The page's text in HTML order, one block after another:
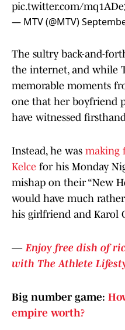
pic.twitter.com/
— MTV (@MTV)
The sultry back-and-
the internet, and while
memorable moments
one that her boyfriend
have witnessed
Instead, he was making
Kelce for his Monday
mishap on their “New
would have much
his girlfriend and Karol
— Enjoy free dish of
with The Athlete
Big number game:
empire worth?